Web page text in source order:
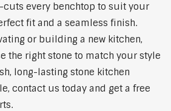
every benchtop to suit your
fit and a seamless finish.
or building a new kitchen,
the right stone to match your style
long-lasting stone kitchen
contact us today and get a free